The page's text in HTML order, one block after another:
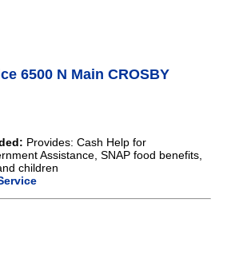
6500 N Main CROSBY
Provides: Cash Help for
Assistance, SNAP food benefits,
children